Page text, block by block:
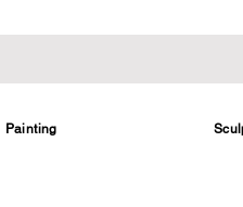
Painting